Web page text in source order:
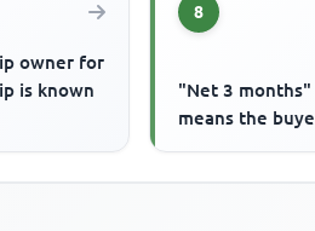
owner for
is known
8
"Net 3 months"
means the